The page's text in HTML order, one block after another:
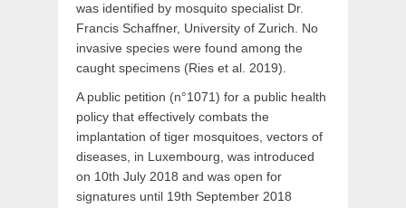
was identified by mosquito specialist Dr.
Francis Schaffner, University of Zurich. No
invasive species were found among the
caught specimens (Ries et al. 2019).
A public petition (n°1071) for a public health
policy that effectively combats the
implantation of tiger mosquitoes, vectors of
diseases, in Luxembourg, was introduced
on 10th July 2018 and was open for
signatures until 19th September 2018